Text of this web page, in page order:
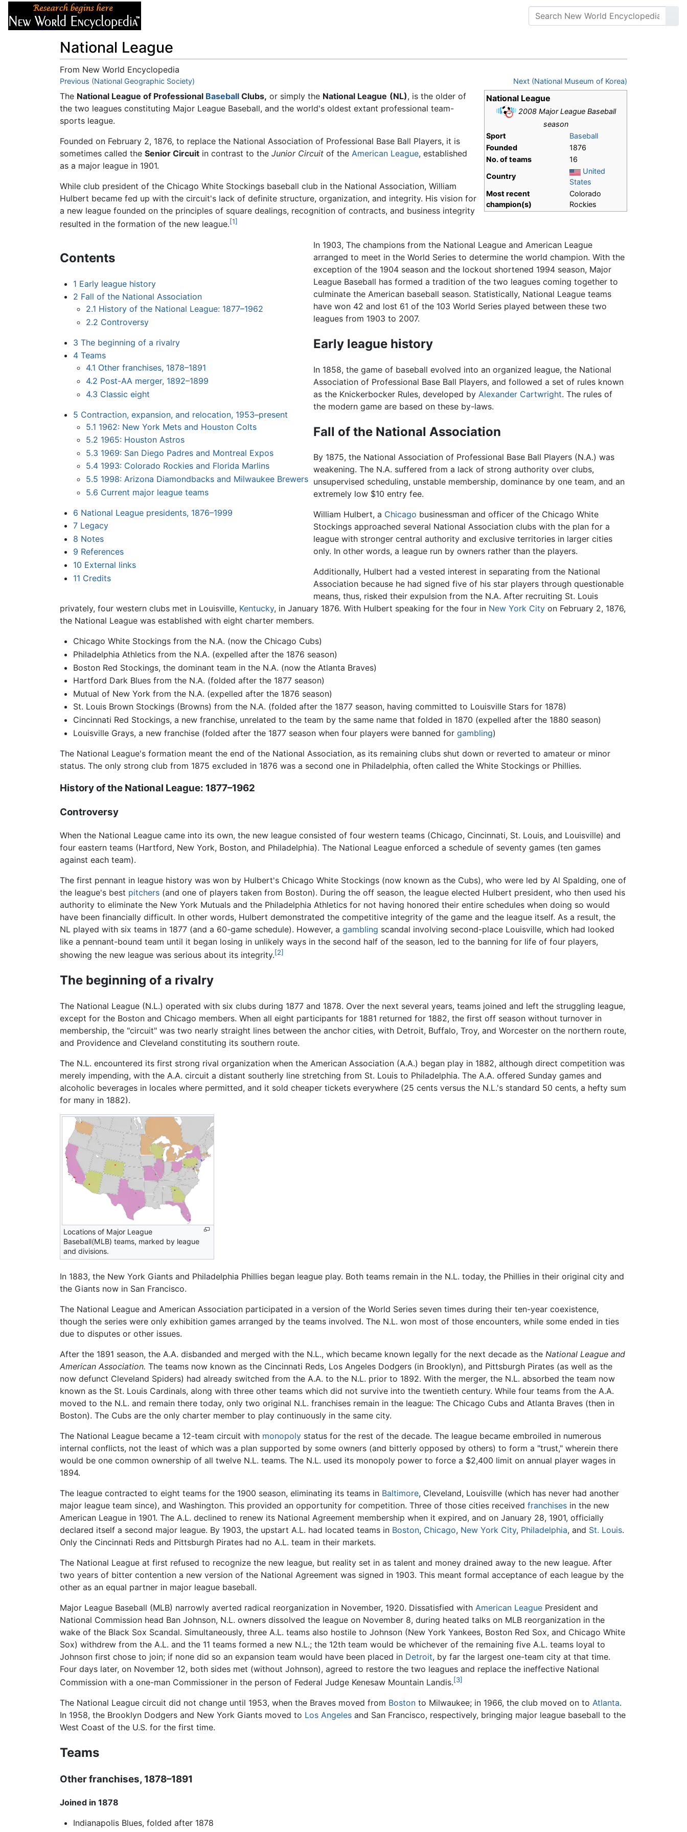
National League
From New World Encyclopedia
Jump to:navigation,search
Previous (National Geographic Society) Next (National Museum of Korea)
National League
2008 Major League Baseball
season
Sport
Baseball
Founded
1876
No. of teams
16
Country
United
States
Most recent
champion(s)
Colorado
Rockies
The National League of Professional Baseball Clubs, or simply the National League (NL), is the older of
the two leagues constituting Major League Baseball, and the world's oldest extant professional team-
sports league.
Founded on February 2, 1876, to replace the National Association of Professional Base Ball Players, it is
sometimes called the Senior Circuit in contrast to the Junior Circuit of the American League, established
as a major league in 1901.
While club president of the Chicago White Stockings baseball club in the National Association, William
Hulbert became fed up with the circuit's lack of definite structure, organization, and integrity. His vision for
a new league founded on the principles of square dealings, recognition of contracts, and business integrity
resulted in the formation of the new league.[1]
Contents
1 Early league history
2 Fall of the National Association
2.1 History of the National League: 1877–1962
2.2 Controversy
3 The beginning of a rivalry
4 Teams
4.1 Other franchises, 1878–1891
4.2 Post-AA merger, 1892–1899
4.3 Classic eight
5 Contraction, expansion, and relocation, 1953–present
5.1 1962: New York Mets and Houston Colts
5.2 1965: Houston Astros
5.3 1969: San Diego Padres and Montreal Expos
5.4 1993: Colorado Rockies and Florida Marlins
5.5 1998: Arizona Diamondbacks and Milwaukee Brewers
5.6 Current major league teams
6 National League presidents, 1876–1999
7 Legacy
8 Notes
9 References
10 External links
11 Credits
In 1903, The champions from the National League and American League
arranged to meet in the World Series to determine the world champion. With the
exception of the 1904 season and the lockout shortened 1994 season, Major
League Baseball has formed a tradition of the two leagues coming together to
culminate the American baseball season. Statistically, National League teams
have won 42 and lost 61 of the 103 World Series played between these two
leagues from 1903 to 2007.
Early league history
In 1858, the game of baseball evolved into an organized league, the National
Association of Professional Base Ball Players, and followed a set of rules known
as the Knickerbocker Rules, developed by Alexander Cartwright. The rules of
the modern game are based on these by-laws.
Fall of the National Association
By 1875, the National Association of Professional Base Ball Players (N.A.) was
weakening. The N.A. suffered from a lack of strong authority over clubs,
unsupervised scheduling, unstable membership, dominance by one team, and an
extremely low $10 entry fee.
William Hulbert, a Chicago businessman and officer of the Chicago White
Stockings approached several National Association clubs with the plan for a
league with stronger central authority and exclusive territories in larger cities
only. In other words, a league run by owners rather than the players.
Additionally, Hulbert had a vested interest in separating from the National
Association because he had signed five of his star players through questionable
means, thus, risked their expulsion from the N.A. After recruiting St. Louis
privately, four western clubs met in Louisville, Kentucky, in January 1876. With Hulbert speaking for the four in New York City on February 2, 1876,
the National League was established with eight charter members.
Chicago White Stockings from the N.A. (now the Chicago Cubs)
Philadelphia Athletics from the N.A. (expelled after the 1876 season)
Boston Red Stockings, the dominant team in the N.A. (now the Atlanta Braves)
Hartford Dark Blues from the N.A. (folded after the 1877 season)
Mutual of New York from the N.A. (expelled after the 1876 season)
St. Louis Brown Stockings (Browns) from the N.A. (folded after the 1877 season, having committed to Louisville Stars for 1878)
Cincinnati Red Stockings, a new franchise, unrelated to the team by the same name that folded in 1870 (expelled after the 1880 season)
Louisville Grays, a new franchise (folded after the 1877 season when four players were banned for gambling)
The National League's formation meant the end of the National Association, as its remaining clubs shut down or reverted to amateur or minor
status. The only strong club from 1875 excluded in 1876 was a second one in Philadelphia, often called the White Stockings or Phillies.
History of the National League: 1877–1962
Controversy
When the National League came into its own, the new league consisted of four western teams (Chicago, Cincinnati, St. Louis, and Louisville) and
four eastern teams (Hartford, New York, Boston, and Philadelphia). The National League enforced a schedule of seventy games (ten games
against each team).
The first pennant in league history was won by Hulbert's Chicago White Stockings (now known as the Cubs), who were led by Al Spalding, one of
the league's best pitchers (and one of players taken from Boston). During the off season, the league elected Hulbert president, who then used his
authority to eliminate the New York Mutuals and the Philadelphia Athletics for not having honored their entire schedules when doing so would
have been financially difficult. In other words, Hulbert demonstrated the competitive integrity of the game and the league itself. As a result, the
NL played with six teams in 1877 (and a 60-game schedule). However, a gambling scandal involving second-place Louisville, which had looked
like a pennant-bound team until it began losing in unlikely ways in the second half of the season, led to the banning for life of four players,
showing the new league was serious about its integrity.[2]
The beginning of a rivalry
The National League (N.L.) operated with six clubs during 1877 and 1878. Over the next several years, teams joined and left the struggling league,
except for the Boston and Chicago members. When all eight participants for 1881 returned for 1882, the first off season without turnover in
membership, the "circuit" was two nearly straight lines between the anchor cities, with Detroit, Buffalo, Troy, and Worcester on the northern route,
and Providence and Cleveland constituting its southern route.
The N.L. encountered its first strong rival organization when the American Association (A.A.) began play in 1882, although direct competition was
merely impending, with the A.A. circuit a distant southerly line stretching from St. Louis to Philadelphia. The A.A. offered Sunday games and
alcoholic beverages in locales where permitted, and it sold cheaper tickets everywhere (25 cents versus the N.L.'s standard 50 cents, a hefty sum
for many in 1882).
Locations of Major League
Baseball(MLB) teams, marked by league
and divisions.
In 1883, the New York Giants and Philadelphia Phillies began league play. Both teams remain in the N.L. today, the Phillies in their original city and
the Giants now in San Francisco.
The National League and American Association participated in a version of the World Series seven times during their ten-year coexistence,
though the series were only exhibition games arranged by the teams involved. The N.L. won most of those encounters, while some ended in ties
due to disputes or other issues.
After the 1891 season, the A.A. disbanded and merged with the N.L., which became known legally for the next decade as the National League and
American Association. The teams now known as the Cincinnati Reds, Los Angeles Dodgers (in Brooklyn), and Pittsburgh Pirates (as well as the
now defunct Cleveland Spiders) had already switched from the A.A. to the N.L. prior to 1892. With the merger, the N.L. absorbed the team now
known as the St. Louis Cardinals, along with three other teams which did not survive into the twentieth century. While four teams from the A.A.
moved to the N.L. and remain there today, only two original N.L. franchises remain in the league: The Chicago Cubs and Atlanta Braves (then in
Boston). The Cubs are the only charter member to play continuously in the same city.
The National League became a 12-team circuit with monopoly status for the rest of the decade. The league became embroiled in numerous
internal conflicts, not the least of which was a plan supported by some owners (and bitterly opposed by others) to form a "trust," wherein there
would be one common ownership of all twelve N.L. teams. The N.L. used its monopoly power to force a $2,400 limit on annual player wages in
1894.
The league contracted to eight teams for the 1900 season, eliminating its teams in Baltimore, Cleveland, Louisville (which has never had another
major league team since), and Washington. This provided an opportunity for competition. Three of those cities received franchises in the new
American League in 1901. The A.L. declined to renew its National Agreement membership when it expired, and on January 28, 1901, officially
declared itself a second major league. By 1903, the upstart A.L. had located teams in Boston, Chicago, New York City, Philadelphia, and St. Louis.
Only the Cincinnati Reds and Pittsburgh Pirates had no A.L. team in their markets.
The National League at first refused to recognize the new league, but reality set in as talent and money drained away to the new league. After
two years of bitter contention a new version of the National Agreement was signed in 1903. This meant formal acceptance of each league by the
other as an equal partner in major league baseball.
Major League Baseball (MLB) narrowly averted radical reorganization in November, 1920. Dissatisfied with American League President and
National Commission head Ban Johnson, N.L. owners dissolved the league on November 8, during heated talks on MLB reorganization in the
wake of the Black Sox Scandal. Simultaneously, three A.L. teams also hostile to Johnson (New York Yankees, Boston Red Sox, and Chicago White
Sox) withdrew from the A.L. and the 11 teams formed a new N.L.; the 12th team would be whichever of the remaining five A.L. teams loyal to
Johnson first chose to join; if none did so an expansion team would have been placed in Detroit, by far the largest one-team city at that time.
Four days later, on November 12, both sides met (without Johnson), agreed to restore the two leagues and replace the ineffective National
Commission with a one-man Commissioner in the person of Federal Judge Kenesaw Mountain Landis.[3]
The National League circuit did not change until 1953, when the Braves moved from Boston to Milwaukee; in 1966, the club moved on to Atlanta.
In 1958, the Brooklyn Dodgers and New York Giants moved to Los Angeles and San Francisco, respectively, bringing major league baseball to the
West Coast of the U.S. for the first time.
Teams
Other franchises, 1878–1891
Joined in 1878
Indianapolis Blues, folded after 1878